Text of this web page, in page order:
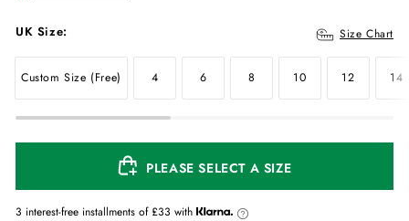
UK Size: Size Chart
Custom Size (Free) 4 6 8 10 12 14
PLEASE SELECT A SIZE
3 interest-free installments of £33 with